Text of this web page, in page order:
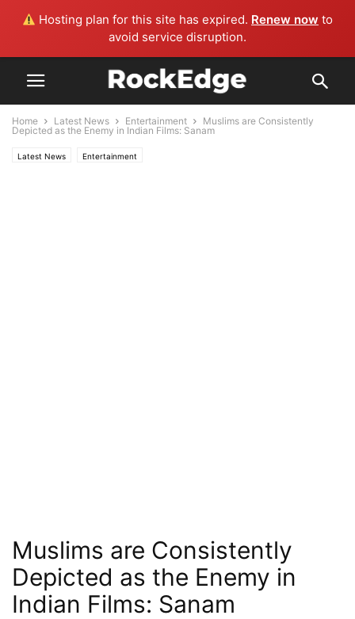
Hosting plan for this site has expired. Renew now to
avoid service disruption.
Home Latest News Entertainment
Muslims are Consistently
Depicted as the Enemy in Indian Films: Sanam
Latest News Entertainment
Muslims are Consistently
Depicted as the Enemy in
Indian Films: Sanam